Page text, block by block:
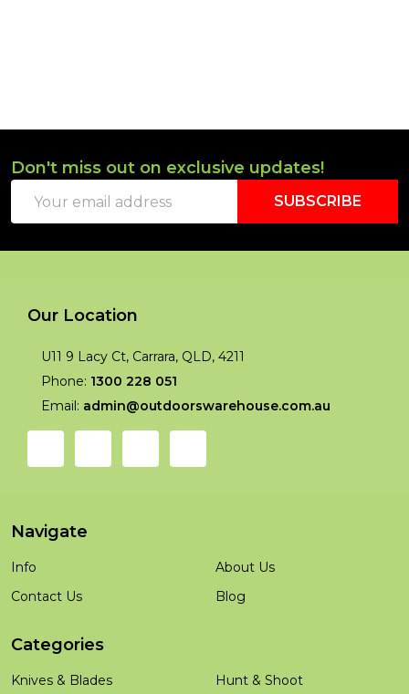
Footer
Start
Don't miss out on exclusive updates!
Address
SUBSCRIBE
Our Location
U11 9 Lacy Ct, Carrara, QLD, 4211
Phone: 1300 228 051
Email: admin@outdoorswarehouse.com.au
Navigate
Info
Contact Us
About Us
Blog
Categories
Knives & Blades Hunt & Shoot